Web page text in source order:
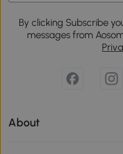
By clicking Subscribe
messages from
About